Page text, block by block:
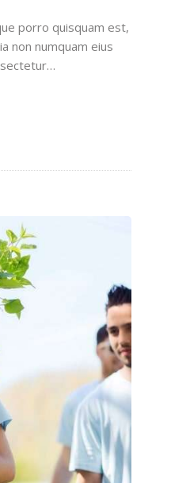
porro quisquam est,
non numquam eius